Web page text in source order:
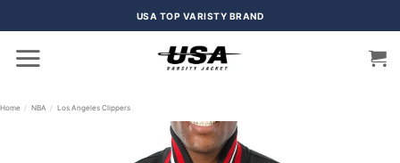
USA TOP VARISTY BRAND
Home / NBA / Los Angeles Clippers